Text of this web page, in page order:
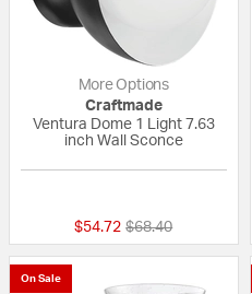
More Options
Craftmade
Ventura Dome 1 Light 7.63
inch Wall Sconce
$54.72 Price reduced from
$68.40to
On Sale